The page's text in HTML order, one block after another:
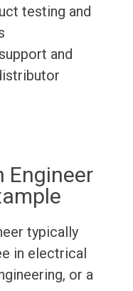
testing and
and
Engineer
typically
in electrical
or a